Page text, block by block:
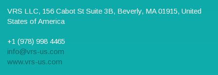
VRS LLC, 156 Cabot St Suite 3B, Beverly, MA 01915, United
States of America
+1 (978) 998 4465
info@vrs-us.com
www.vrs-us.com